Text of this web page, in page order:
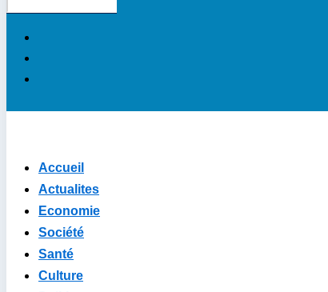
Accueil
Actualites
Economie
Société
Santé
Culture